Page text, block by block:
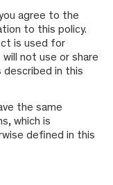
agree to the
to this policy.
is used for
not use or share
described in this
the same
which is
defined in this